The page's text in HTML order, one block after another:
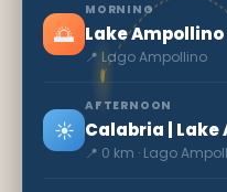
🌅
MORNING
Lake Ampollino
📍 Lago Ampollino
☀️
AFTERNOON
Calabria | Lake
📍 0 km · Lago